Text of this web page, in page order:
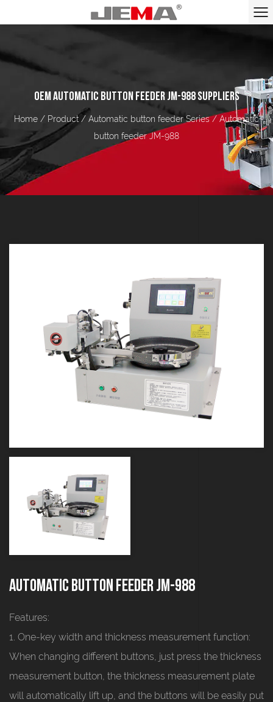
OEM AUTOMATIC BUTTON FEEDER JM-988 SUPPLIERS
Home / Product / Automatic button feeder Series/ Automatic
button feeder JM-988
Automatic button feeder JM-988
Features:
1. One-key width and thickness measurement function:
When changing different buttons, just press the thickness
measurement button, the thickness measurement plate
will automatically lift up, and the buttons will be easily put